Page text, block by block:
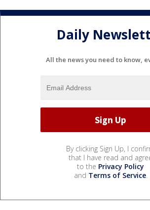
Daily
All the news you need to know,
By clicking Sign Up, I
that I have read and
to the Privacy Policy
and Terms of Service.